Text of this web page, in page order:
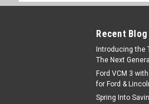
Address
Recent
Introducing the
The Next
Ford VCM 3
for Ford &
Spring Into